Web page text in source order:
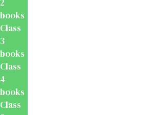
2
books
Class
3
books
Class
4
books
Class